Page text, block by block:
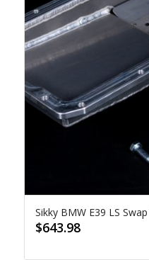
Sikky BMW E39 LS
$643.98